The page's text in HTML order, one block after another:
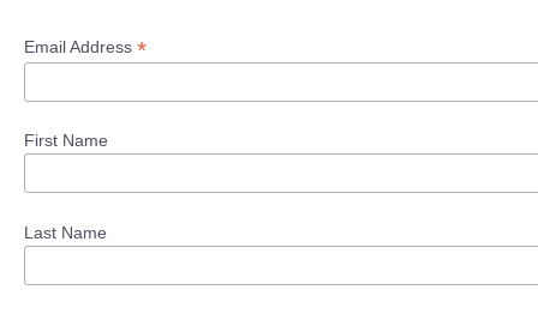
Email Address *
First Name
Last Name